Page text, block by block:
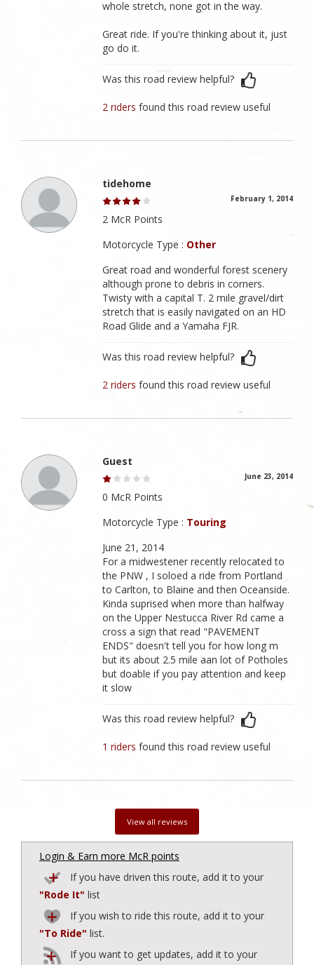
whole stretch, none got in the way.
Great ride. If you're thinking about it, just
go do it.
Was this road review helpful?
2 ridersfound this road review useful
tidehome
February 1, 2014
2 McR Points
Motorcycle Type : Other
Great road and wonderful forest scenery
although prone to debris in corners.
Twisty with a capital T. 2 mile gravel/dirt
stretch that is easily navigated on an HD
Road Glide and a Yamaha FJR.
Was this road review helpful?
2 ridersfound this road review useful
Guest
June 23, 2014
0 McR Points
Motorcycle Type : Touring
June 21, 2014
For a midwestener recently relocated to
the PNW , I soloed a ride from Portland
to Carlton, to Blaine and then Oceanside.
Kinda suprised when more than halfway
on the Upper Nestucca River Rd came a
cross a sign that read "PAVEMENT
ENDS" doesn't tell you for how long m
but its about 2.5 mile aan lot of Potholes
but doable if you pay attention and keep
it slow
Was this road review helpful?
1 ridersfound this road review useful
View all reviews
Login & Earn more McR points
If you have driven this route, add it to your
"Rode It" list
If you wish to ride this route, add it to your
"To Ride" list.
If you want to get updates, add it to your